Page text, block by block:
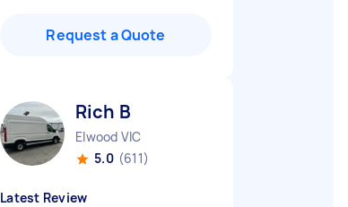
Request a Quote
Rich B
Elwood VIC
5.0 (611)
Latest Review